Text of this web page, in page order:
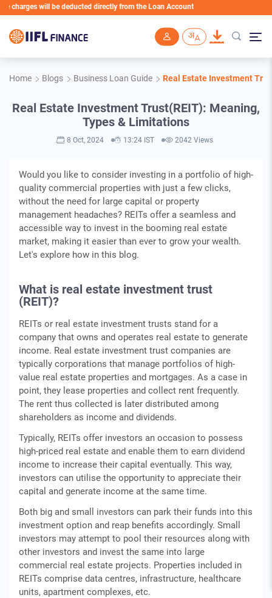
will be deducted directly from the Loan Account
Home Blogs Business Loan Guide Real Estate Investment
Real Estate Investment Trust(REIT): Meaning,
Types & Limitations
8 Oct, 2024 13:24 IST 2042 Views
Would you like to consider investing in a portfolio of high-
quality commercial properties with just a few clicks,
without the need for large capital or property
management headaches? REITs offer a seamless and
accessible way to invest in the booming real estate
market, making it easier than ever to grow your wealth.
Let's explore how in this blog.
What is real estate investment trust
(REIT)?
REITs or real estate investment trusts stand for a
company that owns and operates real estate to generate
income. Real estate investment trust companies are
typically corporations that manage portfolios of high-
value real estate properties and mortgages. As a case in
point, they lease properties and collect rent frequently.
The rent thus collected is later distributed among
shareholders as income and dividends.
Typically, REITs offer investors an occasion to possess
high-priced real estate and enable them to earn dividend
income to increase their capital eventually. This way,
investors can utilise the opportunity to appreciate their
capital and generate income at the same time.
Both big and small investors can park their funds into this
investment option and reap benefits accordingly. Small
investors may attempt to pool their resources along with
other investors and invest the same into large
commercial real estate projects. Properties included in
REITs comprise data centres, infrastructure, healthcare
units, apartment complexes, etc.